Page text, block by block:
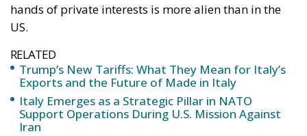
hands of private interests is more alien than in the
US.
RELATED
Trump’s New Tariffs: What They Mean for Italy’s
Exports and the Future of Made in Italy
Italy Emerges as a Strategic Pillar in NATO
Support Operations During U.S. Mission Against
Iran